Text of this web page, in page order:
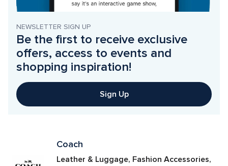
NEWSLETTER SIGN UP
Be the first to receive exclusive
offers, access to events and
shopping inspiration!
Sign Up
Coach
Leather & Luggage, Fashion Accessories,